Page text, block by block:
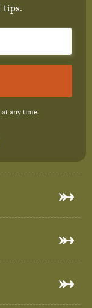
tips.
any time.